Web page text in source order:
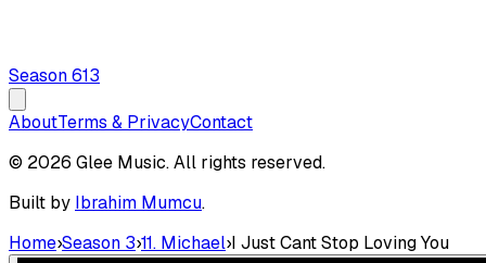
Season613
AboutTerms & PrivacyContact
© 2026 Glee Music. All rights reserved.
Built by Ibrahim Mumcu.
Home›Season 3›11. Michael›I Just Cant Stop Loving You